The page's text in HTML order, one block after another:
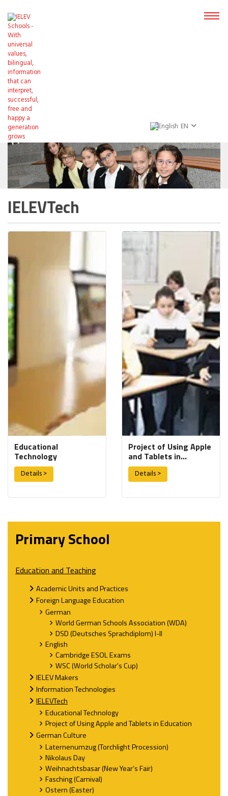
EN
IELEVTech
Educational
Technology
Details >
Project of Using Apple
and Tablets in
Education
Details >
Primary School
Education and Teaching
Academic Units and Practices
Foreign Language Education
German
World German Schools Association (WDA)
DSD (Deutsches Sprachdiplom) I-II
English
Cambridge ESOL Exams
WSC (World Scholar's Cup)
IELEV Makers
Information Technologies
IELEVTech
Educational Technology
Project of Using Apple and Tablets in Education
German Culture
Laternenumzug (Torchlight Procession)
Nikolaus Day
Weihnachtsbasar (New Year’s Fair)
Fasching (Carnival)
Ostern (Easter)